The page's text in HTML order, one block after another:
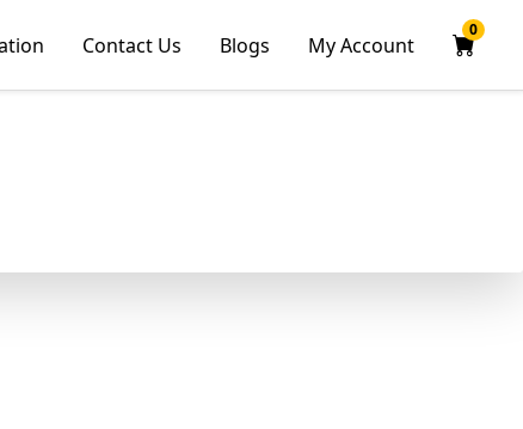
Contact Us Blogs My Account
0